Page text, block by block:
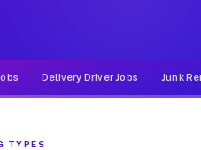
Delivery Driver Jobs Junk
TYPES